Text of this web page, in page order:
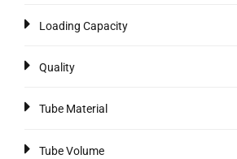
Loading Capacity
Quality
Tube Material
Tube Volume